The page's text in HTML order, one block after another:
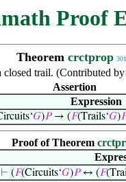
Proof
Theorem crctprop
trail. (Contributed
Assertion
Expression
𝐺)𝑃→ (𝐹(Trails‘𝐺)
Proof of Theorem
⊢ (𝐹(Circuits‘𝐺)𝑃↔ (𝐹